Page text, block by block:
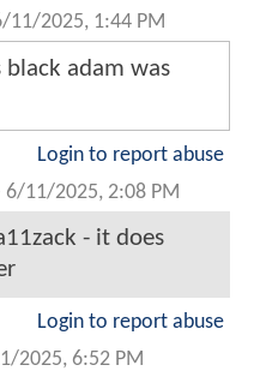
11/2025, 1:44 PM
adam was
Login to report abuse
6/11/2025, 2:08 PM
- it does
Login to report abuse
2025, 6:52 PM